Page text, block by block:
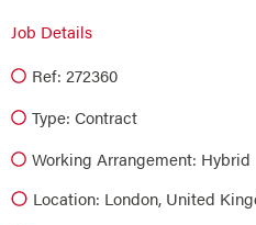
Job Details
Ref: 272360
Type: Contract
Working Arrangement: Hybrid
Location: London, United